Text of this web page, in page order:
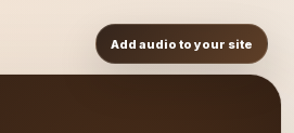
Add audio to your site